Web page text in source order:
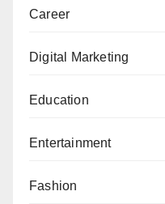
Career
Digital Marketing
Education
Entertainment
Fashion